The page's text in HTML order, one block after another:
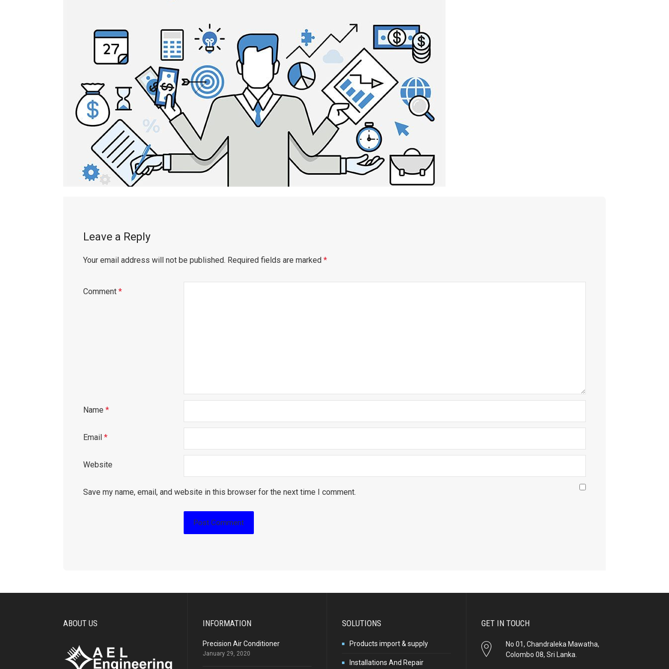
Leave a Reply
Your email address will not be published. Required fields are marked *
Comment *
Name *
Email *
Website
Save my name, email, and website in this browser for the next time I comment.
ABOUT US INFORMATION
Precision Air Conditioner
January 29, 2020
SOLUTIONS
Products import & supply
Installations And Repair
GET IN TOUCH
No 01, Chandraleka Mawatha,
Colombo 08, Sri Lanka.